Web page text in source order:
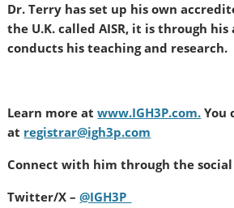
Dr. Terry has set up his own
the U.K. called AISR, it is through his
conducts his teaching and research.
Learn more atwww.IGH3P.com. You
at registrar@igh3p.com
Connect with him through the
Twitter/X –@IGH3P_